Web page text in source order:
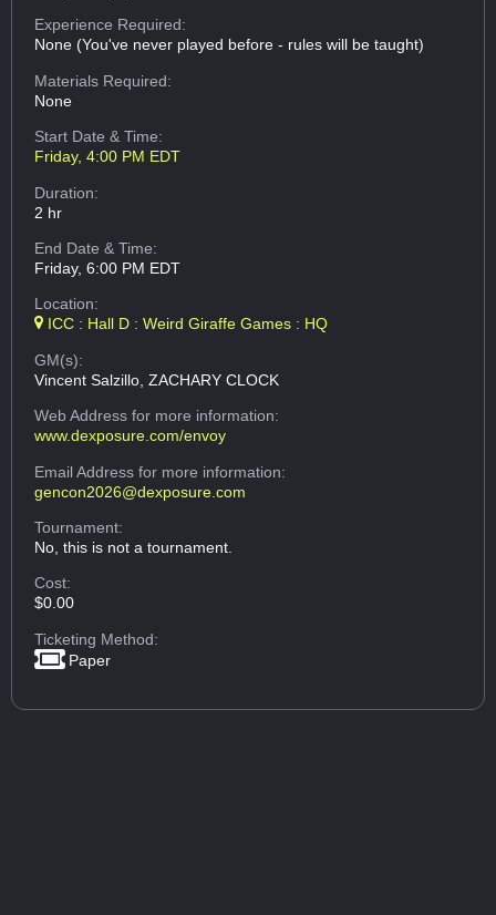
Experience Required:
None (You've never played before - rules will be taught)
Materials Required:
None
Start Date & Time:
Friday, 4:00 PM EDT
Duration:
2 hr
End Date & Time:
Friday, 6:00 PM EDT
Location:
ICC : Hall D : Weird Giraffe Games : HQ
GM(s):
Vincent Salzillo, ZACHARY CLOCK
Web Addressfor more information:
www.dexposure.com/envoy
Email Addressfor more information:
gencon2026@dexposure.com
Tournament:
No, this is not a tournament.
Cost:
$0.00
Ticketing Method:
Paper